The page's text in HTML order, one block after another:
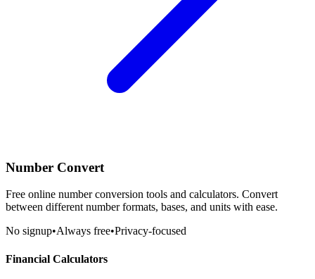
Number Convert
Free online number conversion tools and calculators. Convert
between different number formats, bases, and units with ease.
No signup•Always free•Privacy-focused
Financial Calculators